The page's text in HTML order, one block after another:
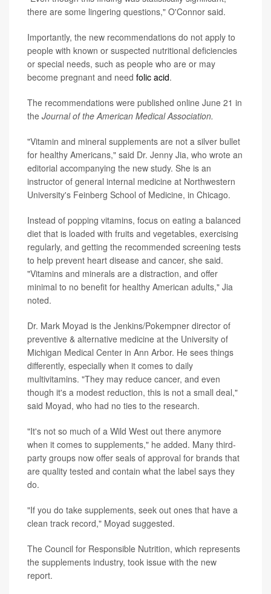
there are some lingering questions," O'Connor said.
Importantly, the new recommendations do not apply to
people with known or suspected nutritional deficiencies
or special needs, such as people who are or may
become pregnant and need folic acid.
The recommendations were published online June 21 in
the Journal of the American Medical Association.
"Vitamin and mineral supplements are not a silver bullet
for healthy Americans," said Dr. Jenny Jia, who wrote an
editorial accompanying the new study. She is an
instructor of general internal medicine at Northwestern
University's Feinberg School of Medicine, in Chicago.
Instead of popping vitamins, focus on eating a balanced
diet that is loaded with fruits and vegetables, exercising
regularly, and getting the recommended screening tests
to help prevent heart disease and cancer, she said.
"Vitamins and minerals are a distraction, and offer
minimal to no benefit for healthy American adults," Jia
noted.
Dr. Mark Moyad is the Jenkins/Pokempner director of
preventive & alternative medicine at the University of
Michigan Medical Center in Ann Arbor. He sees things
differently, especially when it comes to daily
multivitamins. "They may reduce cancer, and even
though it's a modest reduction, this is not a small deal,"
said Moyad, who had no ties to the research.
"It's not so much of a Wild West out there anymore
when it comes to supplements," he added. Many third-
party groups now offer seals of approval for brands that
are quality tested and contain what the label says they
do.
"If you do take supplements, seek out ones that have a
clean track record," Moyad suggested.
The Council for Responsible Nutrition, which represents
the supplements industry, took issue with the new
report.